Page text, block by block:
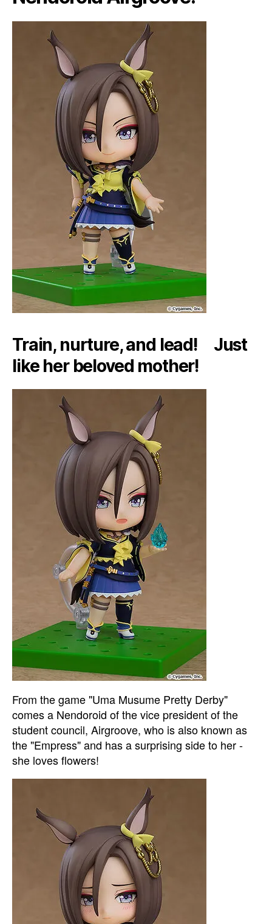
Train, nurture, and lead! Just
like her beloved mother!
From the game "Uma Musume Pretty Derby"
comes a Nendoroid of the vice president of the
student council, Airgroove, who is also known as
the "Empress" and has a surprising side to her -
she loves flowers!